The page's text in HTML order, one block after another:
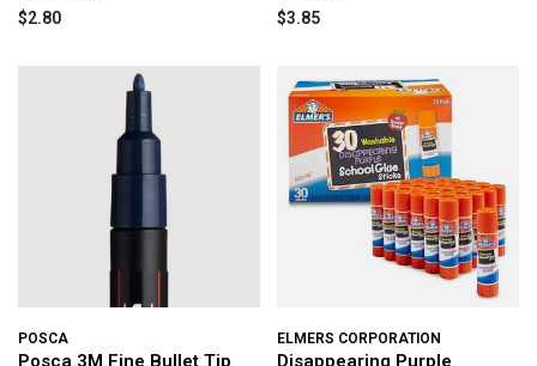
$2.80 $3.85
POSCA
Posca 3M Fine Bullet Tip
ELMERS CORPORATION
Disappearing Purple